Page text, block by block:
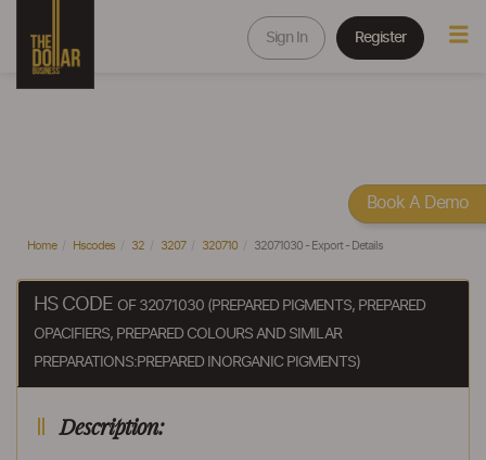
Sign In Register
Home Hscodes 32 3207 320710 32071030 - Export - Details
HS CODE OF 32071030 (PREPARED PIGMENTS, PREPARED
OPACIFIERS, PREPARED COLOURS AND SIMILAR
PREPARATIONS:PREPARED INORGANIC PIGMENTS)
Description:
Book A Demo